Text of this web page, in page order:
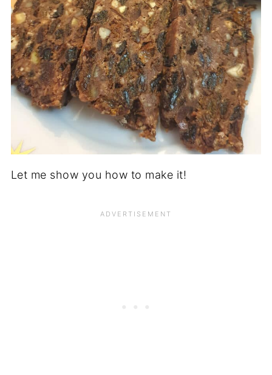
Let me show you how to make it!